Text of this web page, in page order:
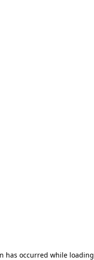
has occurred while loading